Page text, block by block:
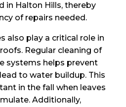
in Halton Hills, thereby
of repairs needed.
also play a critical role in
Regular cleaning of
systems helps prevent
to water buildup. This
in the fall when leaves
Additionally,